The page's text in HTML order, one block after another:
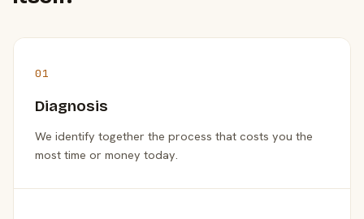
01
Diagnosis
We identify together the process that costs you the
most time or money today.